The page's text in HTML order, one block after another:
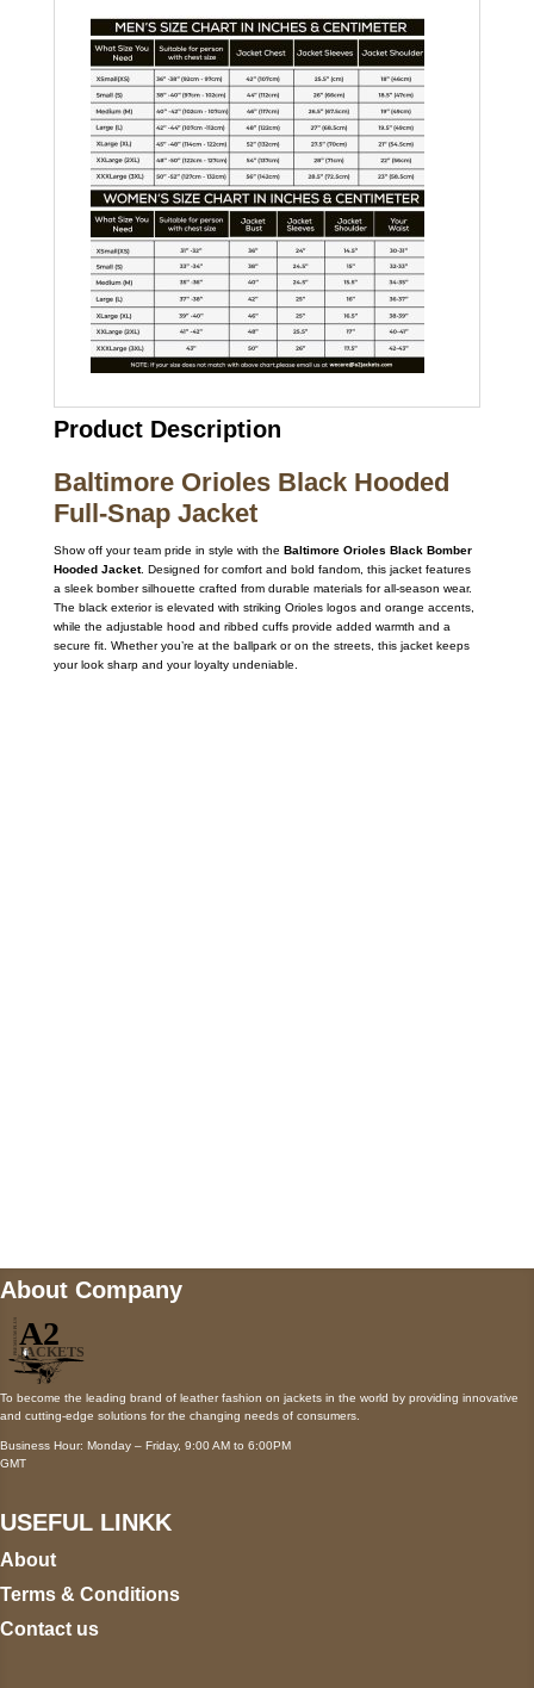
Product Description
Baltimore Orioles Black Hooded
Full-Snap Jacket
Show off your team pride in style with the Baltimore Orioles Black Bomber
Hooded Jacket. Designed for comfort and bold fandom, this jacket features
a sleek bomber silhouette crafted from durable materials for all-season wear.
The black exterior is elevated with striking Orioles logos and orange accents,
while the adjustable hood and ribbed cuffs provide added warmth and a
secure fit. Whether you’re at the ballpark or on the streets, this jacket keeps
your look sharp and your loyalty undeniable.
About Company
To become the leading brand of leather fashion on jackets in the world by providing innovative
and cutting-edge solutions for the changing needs of consumers.
Business Hour: Monday – Friday, 9:00 AM to 6:00PM
GMT
USEFUL LINKK
About
Terms & Conditions
Contact us